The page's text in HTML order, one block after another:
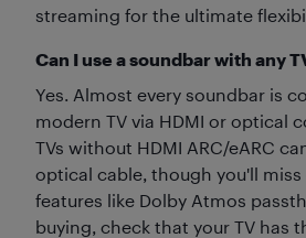
streaming for the ultimate
Can I use a soundbar with any
Yes. Almost every soundbar is
modern TV via HDMI or optical
TVs without HDMI ARC/eARC
optical cable, though you'll
features like Dolby Atmos
buying, check that your TV has